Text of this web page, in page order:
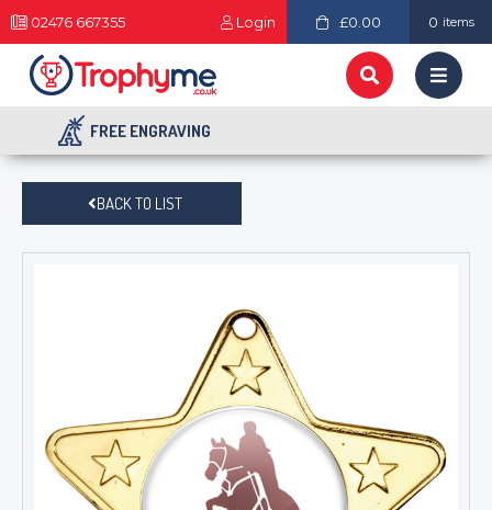
02476 667355 Login £0.00 0 items
FREE ENGRAVING
BACK TO LIST